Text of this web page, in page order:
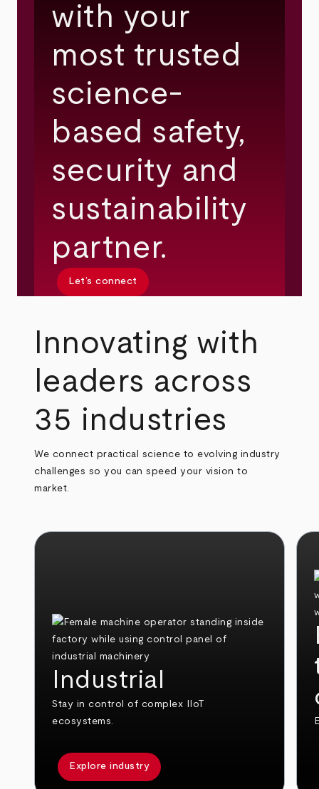
with your
most trusted
science-
based safety,
security and
sustainability
partner.
Let’s connect
Innovating with
leaders across
35 industries
We connect practical science to evolving industry
challenges so you can speed your vision to
market.
Industrial
Stay in control of complex IIoT
ecosystems.
Explore industry